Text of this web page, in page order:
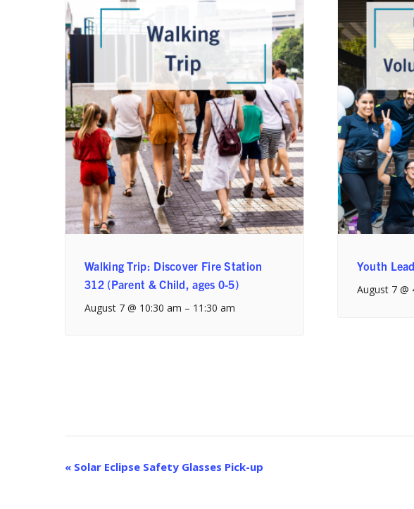
Walking Trip: Discover Fire Station
312 (Parent & Child, ages 0-5)
August 7 @ 10:30 am – 11:30 am
Youth
August 7 @
Event
« Solar Eclipse Safety Glasses Pick-up